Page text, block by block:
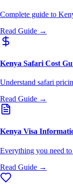
Complete guide to
Read Guide →
Kenya Safari Cost
Understand safari
Read Guide →
Kenya Visa
Everything you need
Read Guide →